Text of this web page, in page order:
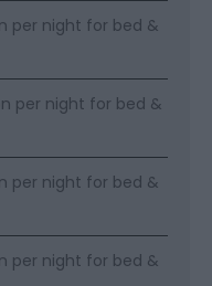
per night for bed &
per night for bed &
per night for bed &
per night for bed &